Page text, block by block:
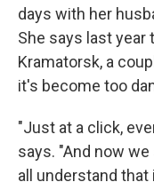
days with her
She says last year
Kramatorsk, a
it's become too
"Just at a click,
says. "And now
all understand